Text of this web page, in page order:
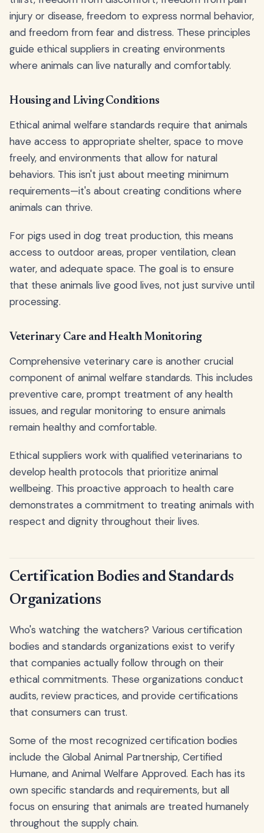
injury or disease, freedom to express normal behavior,
and freedom from fear and distress. These principles
guide ethical suppliers in creating environments
where animals can live naturally and comfortably.
Housing and Living Conditions
Ethical animal welfare standards require that animals
have access to appropriate shelter, space to move
freely, and environments that allow for natural
behaviors. This isn't just about meeting minimum
requirements—it's about creating conditions where
animals can thrive.
For pigs used in dog treat production, this means
access to outdoor areas, proper ventilation, clean
water, and adequate space. The goal is to ensure
that these animals live good lives, not just survive until
processing.
Veterinary Care and Health Monitoring
Comprehensive veterinary care is another crucial
component of animal welfare standards. This includes
preventive care, prompt treatment of any health
issues, and regular monitoring to ensure animals
remain healthy and comfortable.
Ethical suppliers work with qualified veterinarians to
develop health protocols that prioritize animal
wellbeing. This proactive approach to health care
demonstrates a commitment to treating animals with
respect and dignity throughout their lives.
Certification Bodies and Standards
Organizations
Who's watching the watchers? Various certification
bodies and standards organizations exist to verify
that companies actually follow through on their
ethical commitments. These organizations conduct
audits, review practices, and provide certifications
that consumers can trust.
Some of the most recognized certification bodies
include the Global Animal Partnership, Certified
Humane, and Animal Welfare Approved. Each has its
own specific standards and requirements, but all
focus on ensuring that animals are treated humanely
throughout the supply chain.